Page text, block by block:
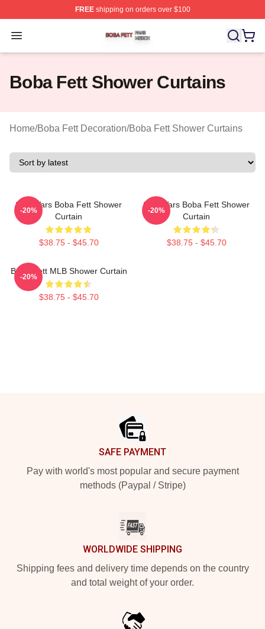
FREEshipping on orders over $100
Open menu
Boba Fett Shop ⚡️ Officially Licensed Boba Fett Merch
Boba Fett Shower Curtains
Home/Boba Fett Decoration/Boba Fett Shower Curtains
Star Wars Boba Fett Shower
Curtain
$38.75 - $45.70
-20%
Star Wars Boba Fett Shower
Curtain
$38.75 - $45.70
-20%
Boba Fett MLB Shower Curtain
$38.75 - $45.70
-20%
SAFE PAYMENT
Pay with world's most popular and secure payment
methods (Paypal / Stripe)
WORLDWIDE SHIPPING
Shipping fees and delivery time depends on the country
and total weight of your order.